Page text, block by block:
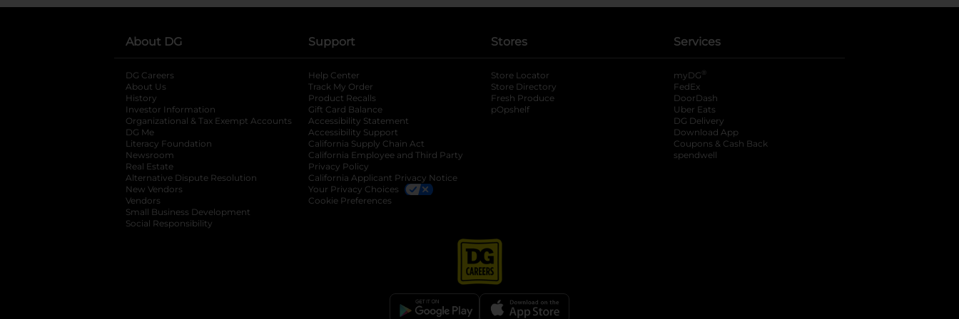
About DG
DG Careers
About Us
History
Investor Information
opens in a new tab
Organizational & Tax Exempt Accounts opens in a new tab
DG Me
Literacy Foundation opens in a new tab
Newsroom
Real Estate
Alternative Dispute Resolution opens in a new tab
New Vendors
Vendors
Small Business Development
Social Responsibility
Support
Help Center
Track My Order
Product Recalls
Gift Card Balance
Accessibility Statement
Accessibility Support
California Supply Chain Act
California Employee and Third Party
Privacy Policy
California Applicant Privacy Notice
Your Privacy Choices
Cookie Preferences
Stores
Store Locator
Store Directory
Fresh Produce
pOpshelf
Services
myDG ®
FedEx
DoorDash
Uber Eats
DG Delivery
Download App
Coupons & Cash Back
spendwell